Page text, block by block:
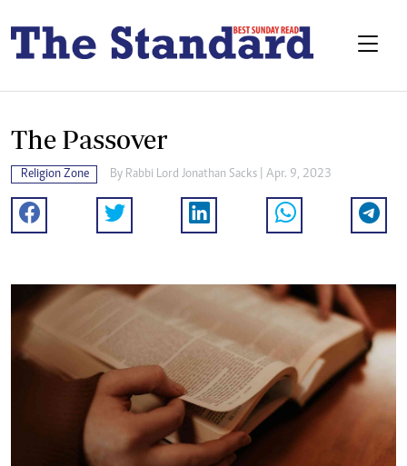
The Passover
Religion Zone By Rabbi Lord Jonathan Sacks | Apr. 9, 2023